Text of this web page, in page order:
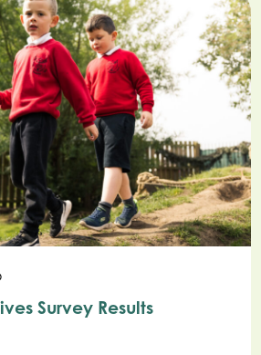
Survey Results